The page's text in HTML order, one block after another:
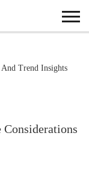
Trend Insights